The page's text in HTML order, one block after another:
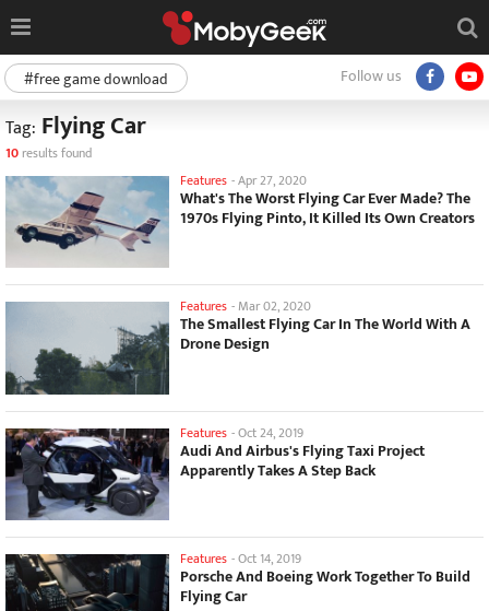
Follow us
#free game download
Tag: Flying Car
10 results found
Features -Apr 27, 2020
What's The Worst Flying Car Ever Made? The
1970s Flying Pinto, It Killed Its Own Creators
Features - Mar 02, 2020
The Smallest Flying Car In The World With A
Drone Design
Features -Oct 24, 2019
Audi And Airbus's Flying Taxi Project
Apparently Takes A Step Back
Features -Oct 14, 2019
Porsche And Boeing Work Together To Build
Flying Car